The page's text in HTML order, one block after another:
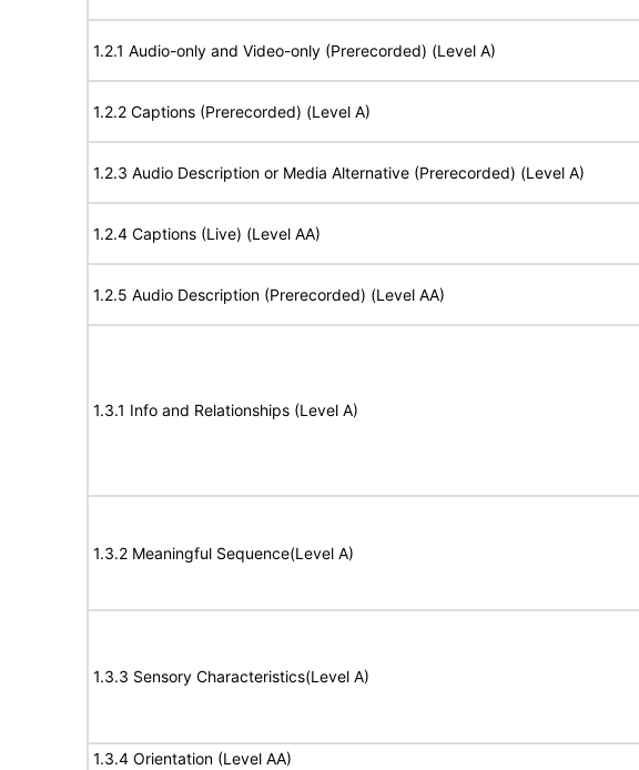
1.2.1 Audio-only and Video-only (Prerecorded) (Level A)
1.2.2 Captions (Prerecorded) (Level A)
1.2.3 Audio Description or Media Alternative (Prerecorded) (Level A)
1.2.4 Captions (Live) (Level AA)
1.2.5 Audio Description (Prerecorded) (Level AA)
1.3.1 Info and Relationships (Level A)
1.3.2 Meaningful Sequence(Level A)
1.3.3 Sensory Characteristics(Level A)
1.3.4 Orientation (Level AA)